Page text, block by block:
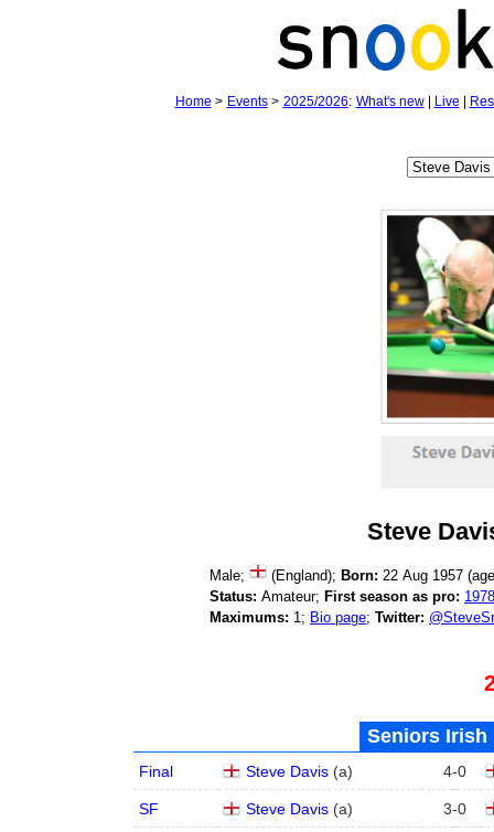
Home > Events> 2025/2026: What's new| Live
Steve
Male; (England); Born: 22 Aug 1957
Status: Amateur; First season as pro: 1978
Maximums: 1; Bio page; Twitter:
Seniors Irish
Final Steve Davis(a) 4-0
SF Steve Davis(a) 3-0